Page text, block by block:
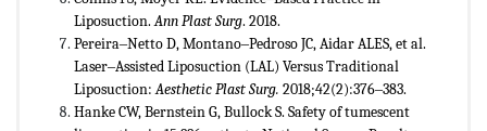
Liposuction.Ann Plast Surg. 2018.
Pereira‒Netto D, Montano‒Pedroso JC, Aidar ALES, et al.
Laser‒Assisted Liposuction (LAL) Versus Traditional
Liposuction:Aesthetic Plast Surg. 2018;42(2):376‒383.
Hanke CW, Bernstein G, Bullock S. Safety of tumescent